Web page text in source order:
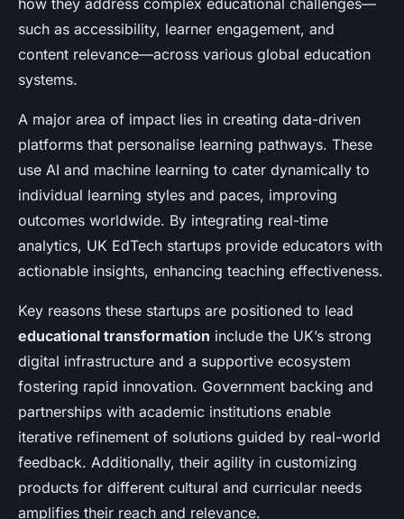
how they address complex educational challenges—
such as accessibility, learner engagement, and
content relevance—across various global education
systems.
A major area of impact lies in creating data-driven
platforms that personalise learning pathways. These
use AI and machine learning to cater dynamically to
individual learning styles and paces, improving
outcomes worldwide. By integrating real-time
analytics, UK EdTech startups provide educators with
actionable insights, enhancing teaching effectiveness.
Key reasons these startups are positioned to lead
educational transformation include the UK’s strong
digital infrastructure and a supportive ecosystem
fostering rapid innovation. Government backing and
partnerships with academic institutions enable
iterative refinement of solutions guided by real-world
feedback. Additionally, their agility in customizing
products for different cultural and curricular needs
amplifies their reach and relevance.